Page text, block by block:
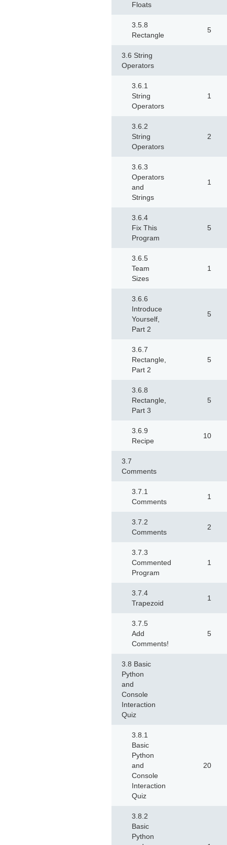
Floats
3.5.8
Rectangle
5
3.6 String
Operators
3.6.1
String
Operators
1
3.6.2
String
Operators
2
3.6.3
Operators
and
Strings
1
3.6.4
Fix This
Program
5
3.6.5
Team
Sizes
1
3.6.6
Introduce
Yourself,
Part 2
5
3.6.7
Rectangle,
Part 2
5
3.6.8
Rectangle,
Part 3
5
3.6.9
Recipe
10
3.7
Comments
3.7.1
Comments
1
3.7.2
Comments
2
3.7.3
Commented
Program
1
3.7.4
Trapezoid
1
3.7.5
Add
Comments!
5
3.8 Basic
Python
and
Console
Interaction
Quiz
3.8.1
Basic
Python
and
Console
Interaction
Quiz
20
3.8.2
Basic
Python